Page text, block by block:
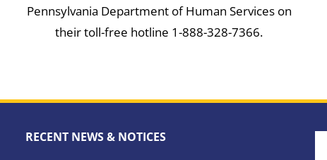
Pennsylvania Department of Human Services on
their toll-free hotline 1-888-328-7366.
RECENT NEWS & NOTICES